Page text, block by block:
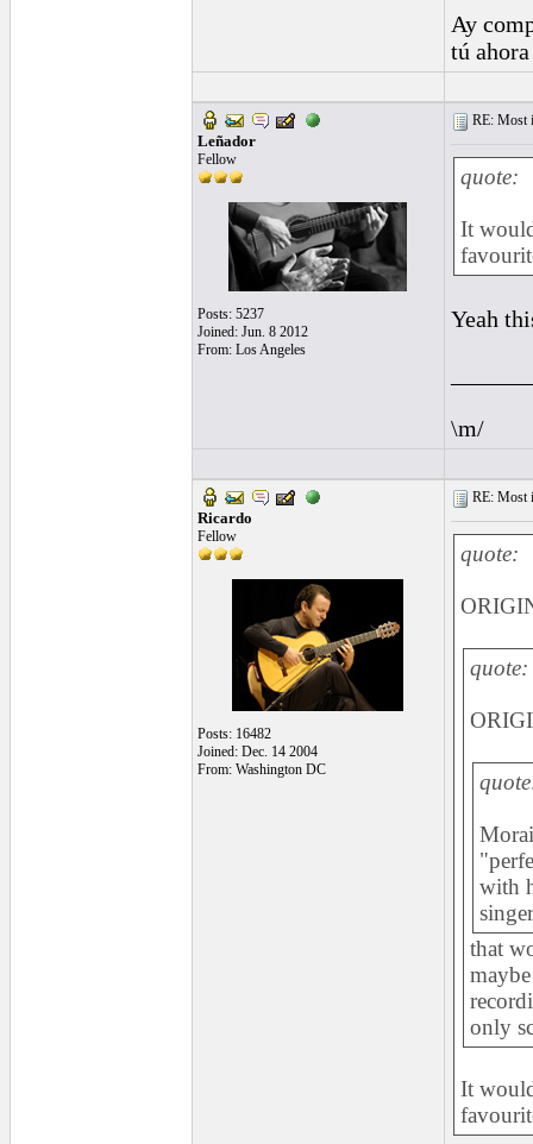
Ay
tú
Leñador
Fellow
Posts: 5237
Joined: Jun. 8 2012
From: Los Angeles
RE: Most
quote:
It
Yeah
\m/
Ricardo
Fellow
Posts: 16482
Joined: Dec. 14 2004
From: Washington DC
RE: Most
quote:
quote:
with
that
only
It